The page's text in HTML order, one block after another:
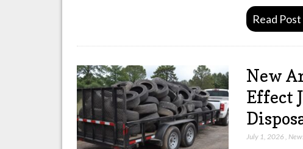
Read
New
Effect
July 1, 2026 ,